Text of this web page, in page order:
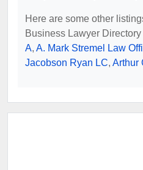
Here are some other
Business Lawyer
A, A. Mark Stremel Law
Jacobson Ryan LC, Arthur